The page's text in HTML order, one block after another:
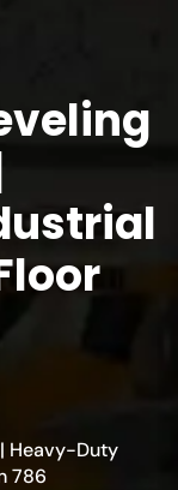
Heavy-Duty
786